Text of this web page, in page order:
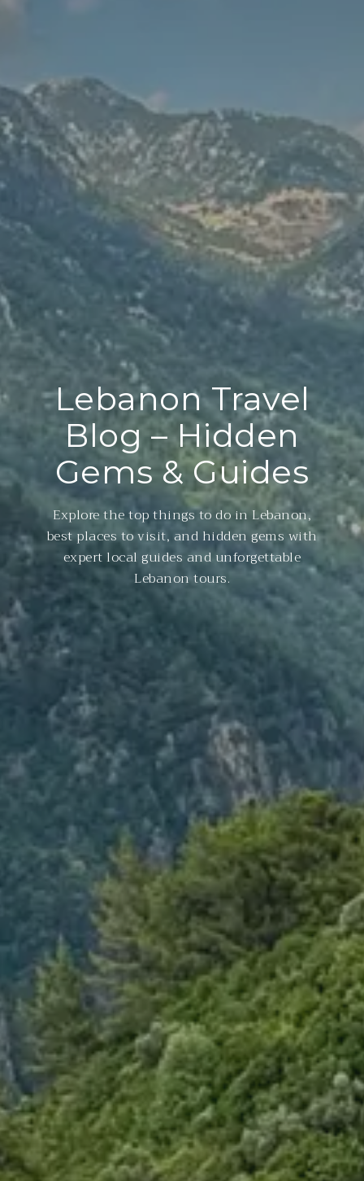
Lebanon Travel
Blog – Hidden
Gems & Guides
Explore the top things to do in Lebanon,
best places to visit, and hidden gems with
expert local guides and unforgettable
Lebanon tours.